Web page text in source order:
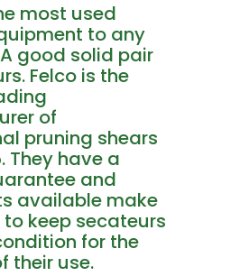
most used
to any
good solid pair
Felco is the
of
pruning shears
They have a
and
available make
keep secateurs
for the
their use.